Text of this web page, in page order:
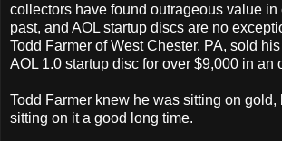
collectors have found outrageous value in
past, and AOL startup discs are no
Todd Farmer of West Chester, PA, sold
AOL 1.0 startup disc for over $9,000 in an
Todd Farmer knew he was sitting on gold,
sitting on it a good long time.